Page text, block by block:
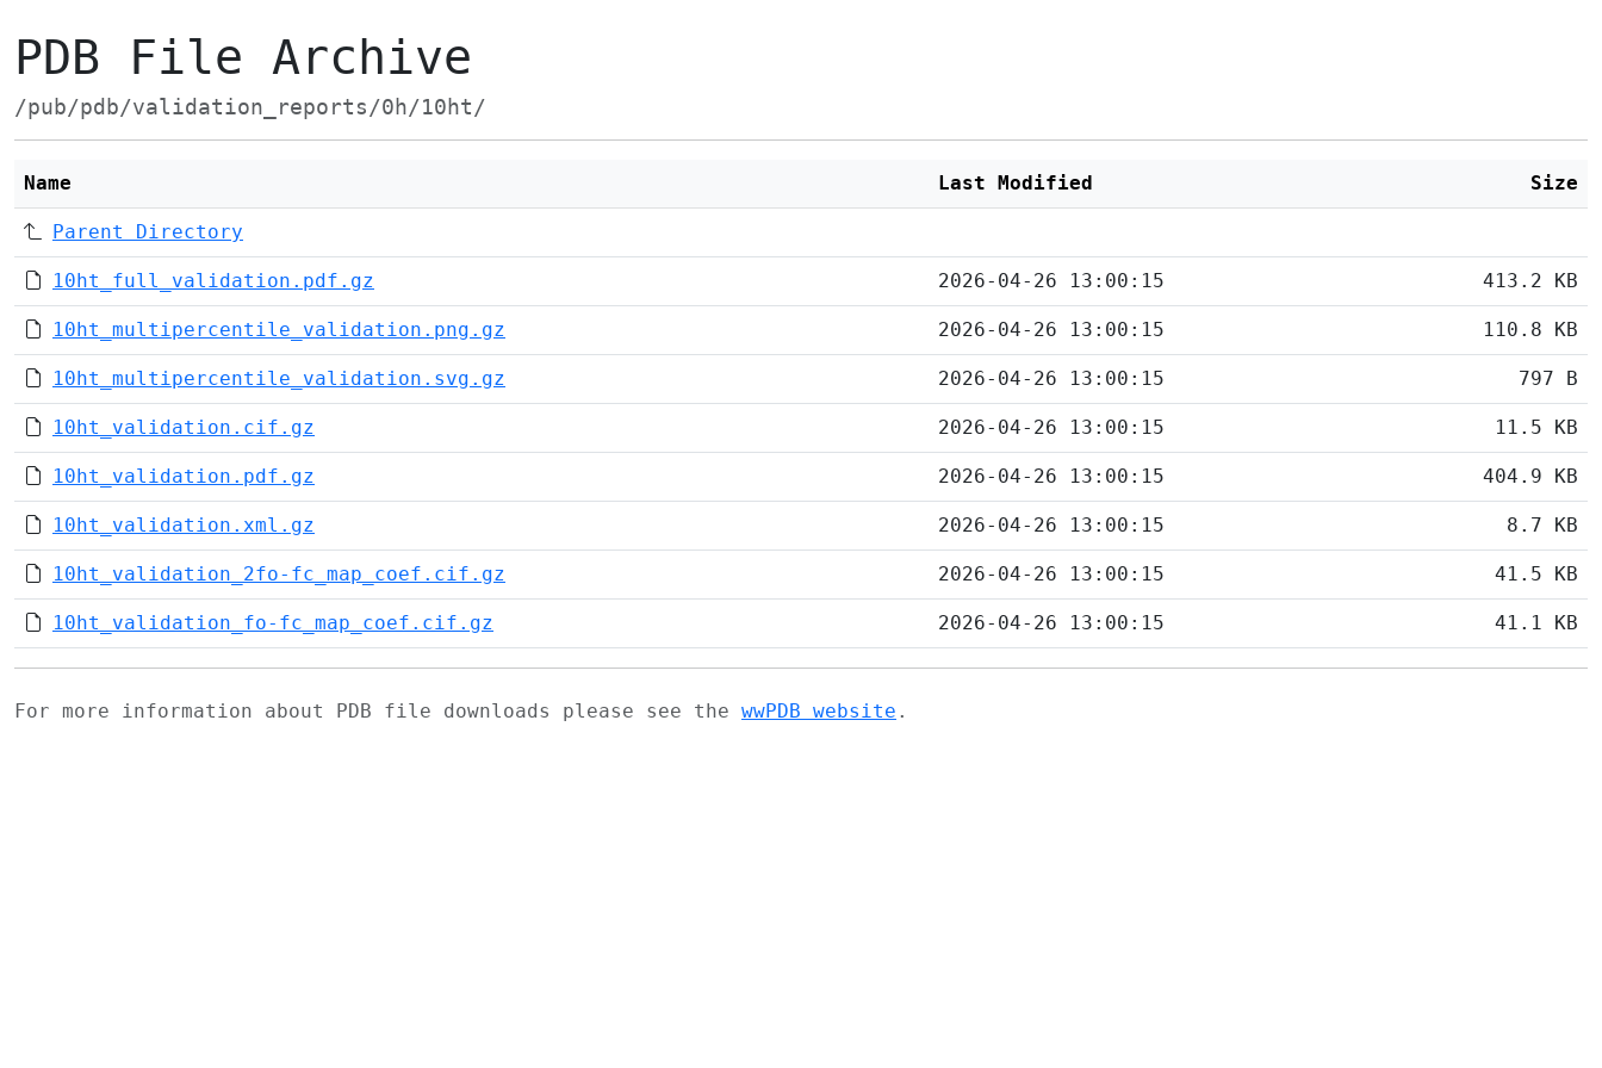
PDB File Archive
/pub/pdb/validation_reports/0h/10ht/
Name Last Modified Size
Parent Directory
10ht_full_validation.pdf.gz 2026-04-26 13:00:15 413.2 KB
10ht_multipercentile_validation.png.gz 2026-04-26 13:00:15 110.8 KB
10ht_multipercentile_validation.svg.gz 2026-04-26 13:00:15 797 B
10ht_validation.cif.gz 2026-04-26 13:00:15 11.5 KB
10ht_validation.pdf.gz 2026-04-26 13:00:15 404.9 KB
10ht_validation.xml.gz 2026-04-26 13:00:15 8.7 KB
10ht_validation_2fo-fc_map_coef.cif.gz 2026-04-26 13:00:15 41.5 KB
10ht_validation_fo-fc_map_coef.cif.gz 2026-04-26 13:00:15 41.1 KB
For more information about PDB file downloads please see the wwPDB website .